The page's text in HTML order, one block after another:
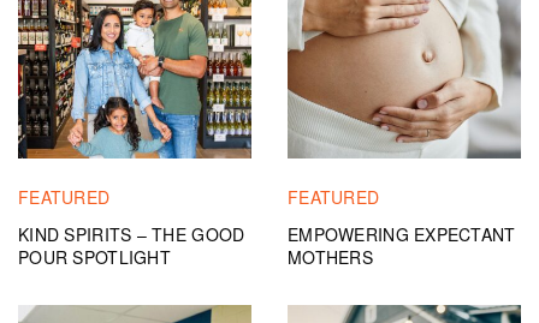
FEATURED
KIND SPIRITS – THE GOOD
POUR SPOTLIGHT
FEATURED
EMPOWERING EXPECTANT
MOTHERS